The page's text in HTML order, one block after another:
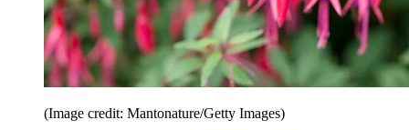
(Image credit: Mantonature/Getty Images)